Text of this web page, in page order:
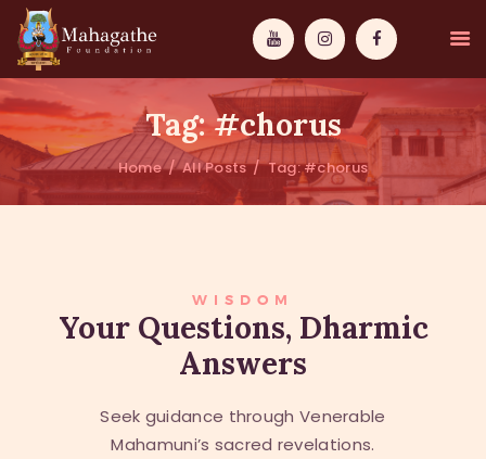
Tag: #chorus
Home All Posts Tag: #chorus
WISDOM
ABOUT US
WISDOM
Your Questions, Dharmic
Answers
Seek guidance through Venerable
Mahamuni’s sacred revelations.